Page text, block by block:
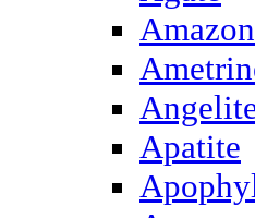
Apatite